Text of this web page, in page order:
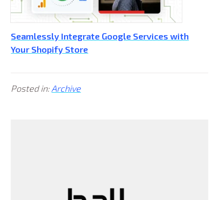
Seamlessly Integrate Google Services with
Your Shopify Store
Posted in: Archive